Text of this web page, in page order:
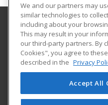
Southern Crescent
501 Varsity Road
Griffin, GA 30223 US
We and our partners may
similar technologies to
including about your
This may result in your
our third-party partners. By
Cookies", you agree to
described in the Privacy
Accept All